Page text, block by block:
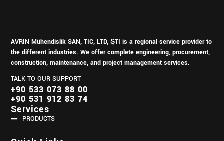
AVRIN Mühendislik SAN, TIC, LTD, ŞTI is a regional service provider to
the different industries.We offer complete engineering, procurement,
construction, maintenance, and project management services.
TALK TO OUR SUPPORT
+90 533 073 88 00
+90 531 912 83 74
Services
PRODUCTS